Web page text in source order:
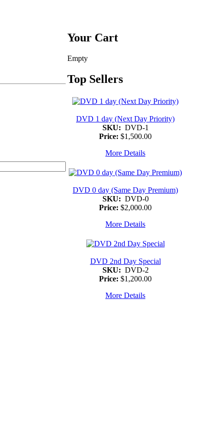
Your Cart
Empty
Top Sellers
DVD 1 day (Next Day Priority)
SKU: DVD-1
Price: $1,500.00
More Details
DVD 0 day (Same Day Premium)
SKU: DVD-0
Price: $2,000.00
More Details
DVD 2nd Day Special
SKU: DVD-2
Price: $1,200.00
More Details